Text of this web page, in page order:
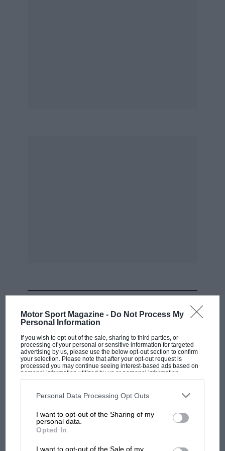
Motor Sport Magazine - Do Not Process My
Personal Information
If you wish to opt-out of the sale, sharing to third parties, or
processing of your personal or sensitive information for targeted
advertising by us, please use the below opt-out section to confirm
your selection. Please note that after your opt-out request is
processed you may continue seeing interest-based ads based on
personal information utilized by us or personal information
disclosed to third parties prior to your opt-out. You may separately
third parties on the IAB’s list of downstream participants. This
information may also be disclosed by us to third parties on the
third parties.
Personal Data Processing Opt Outs
I want to opt-out of the Sharing of my
personal data.
Opted In
I want to opt-out of the Sale of my
F1 SHOW